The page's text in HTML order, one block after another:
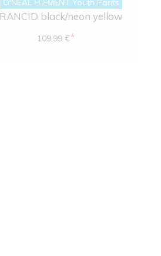
O'NEAL ELEMENT Youth Pants
RANCID black/neon yellow
109.99 €*